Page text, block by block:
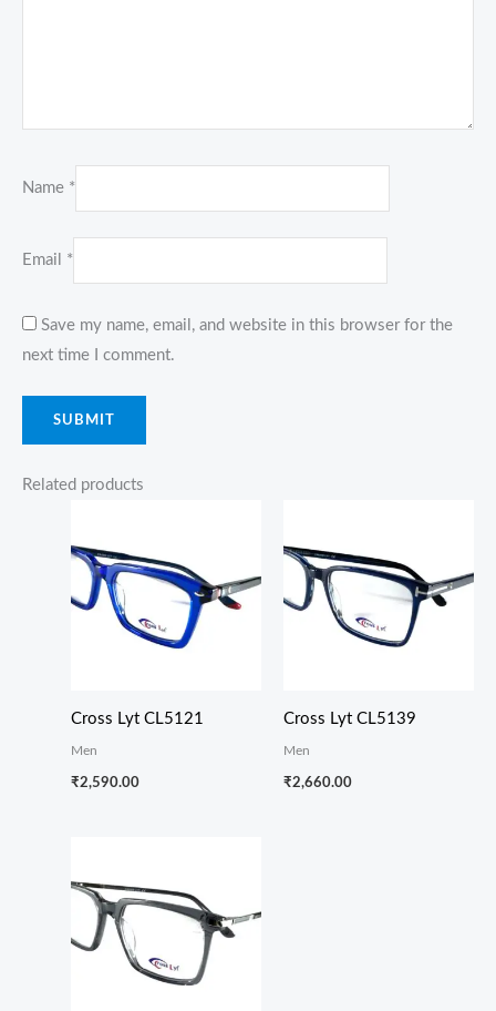
Name *
Email *
Save my name, email, and website in this browser for the
next time I comment.
Related products
Cross Lyt CL5121
Men
₹2,590.00
Cross Lyt CL5139
Men
₹2,660.00